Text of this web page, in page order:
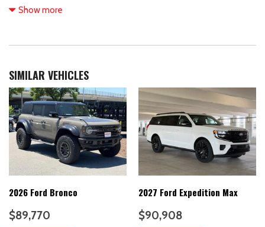
3.73 Axle Ratio
ABS brakes
Adjustable pedals
Air Conditioning
Alloy wheels
AM/FM radio: SiriusXM with 360L
Apple CarPlay/Android Auto
Auto High-beam Headlights
Auto-dimming door mirrors
Automatic temperature control
B&O Unleashed Sound System by Bang & Olufsen
Brake assist
Show more
SIMILAR VEHICLES
2026 Ford Bronco
$89,770
2027 Ford Expedition Max
$90,908